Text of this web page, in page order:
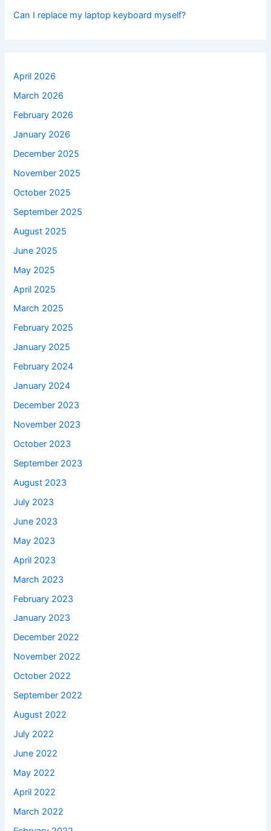
Can I replace my laptop keyboard myself?
April 2026
March 2026
February 2026
January 2026
December 2025
November 2025
October 2025
September 2025
August 2025
June 2025
May 2025
April 2025
March 2025
February 2025
January 2025
February 2024
January 2024
December 2023
November 2023
October 2023
September 2023
August 2023
July 2023
June 2023
May 2023
April 2023
March 2023
February 2023
January 2023
December 2022
November 2022
October 2022
September 2022
August 2022
July 2022
June 2022
May 2022
April 2022
March 2022